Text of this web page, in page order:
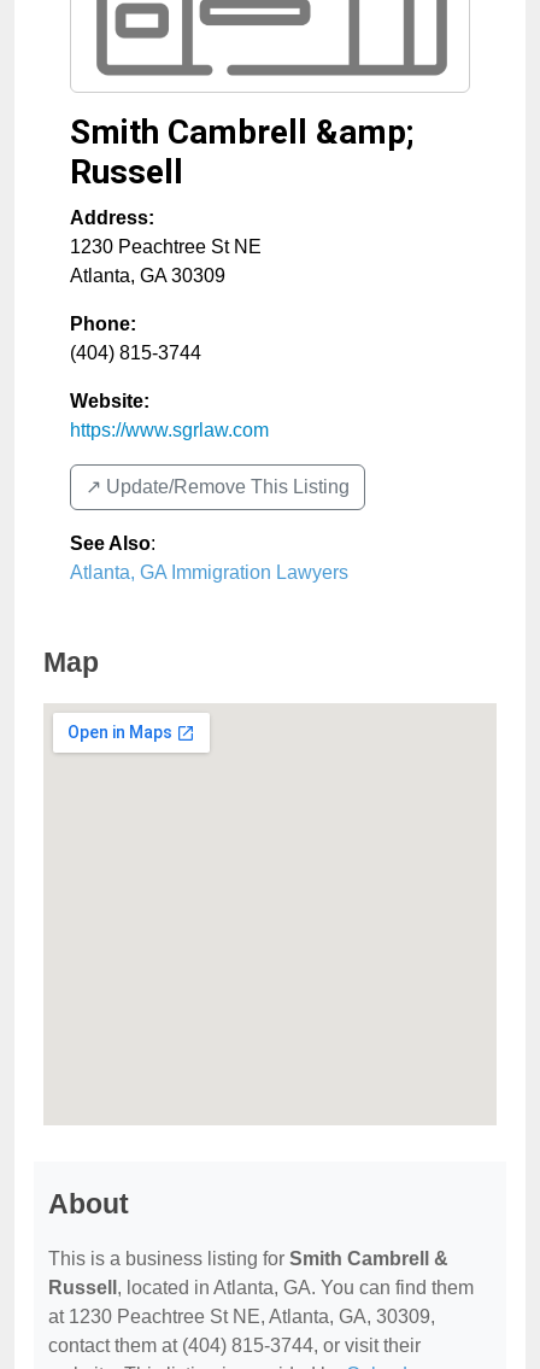
Smith Cambrell &amp;
Russell
Address:
1230 Peachtree St NE
Atlanta, GA 30309
Phone:
(404) 815-3744
Website:
https://www.sgrlaw.com
↗️ Update/Remove This Listing
See Also:
Atlanta, GA Immigration Lawyers
Map
About
This is a business listing for Smith Cambrell &
Russell , located in Atlanta, GA. You can find them
at 1230 Peachtree St NE, Atlanta, GA, 30309,
contact them at (404) 815-3744, or visit their